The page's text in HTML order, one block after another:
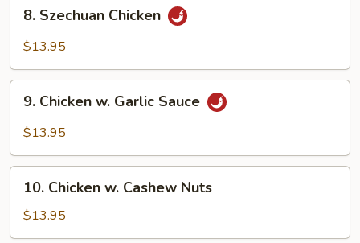
Szechuan
Chicken
8. Szechuan Chicken
$13.95
Chicken
Sauce
9. Chicken w. Garlic Sauce
$13.95
Chicken
Cashew
10. Chicken w. Cashew Nuts
$13.95